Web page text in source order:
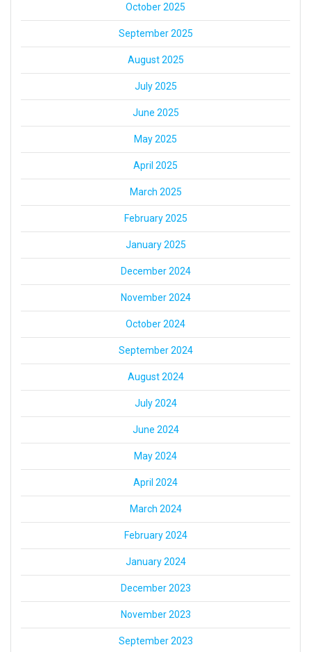
October 2025
September 2025
August 2025
July 2025
June 2025
May 2025
April 2025
March 2025
February 2025
January 2025
December 2024
November 2024
October 2024
September 2024
August 2024
July 2024
June 2024
May 2024
April 2024
March 2024
February 2024
January 2024
December 2023
November 2023
September 2023